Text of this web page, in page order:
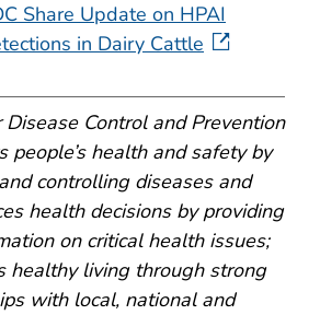
Share Update on HPAI
in Dairy Cattle
Disease Control and Prevention
people’s health and safety by
controlling diseases and
health decisions by providing
on critical health issues;
healthy living through strong
with local, national and